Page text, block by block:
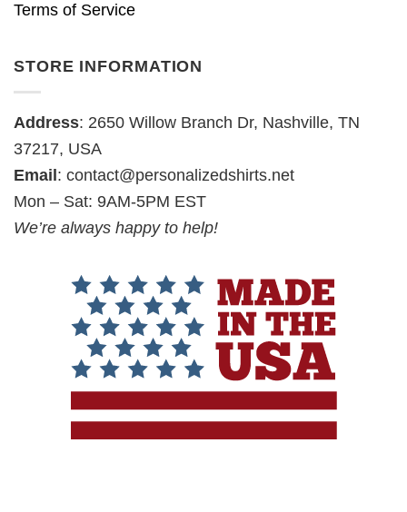
Terms of Service
STORE INFORMATION
Address: 2650 Willow Branch Dr, Nashville, TN
37217, USA
Email : contact@personalizedshirts.net
Mon – Sat: 9AM-5PM EST
We’re always happy to help!